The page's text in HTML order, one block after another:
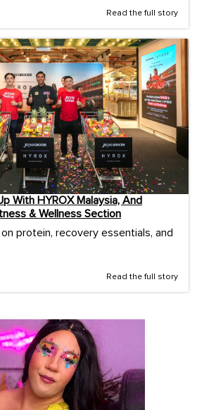
Read the full story
With HYROX Malaysia, And
& Wellness Section
protein, recovery essentials, and
Read the full story